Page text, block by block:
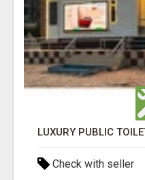
Check with seller